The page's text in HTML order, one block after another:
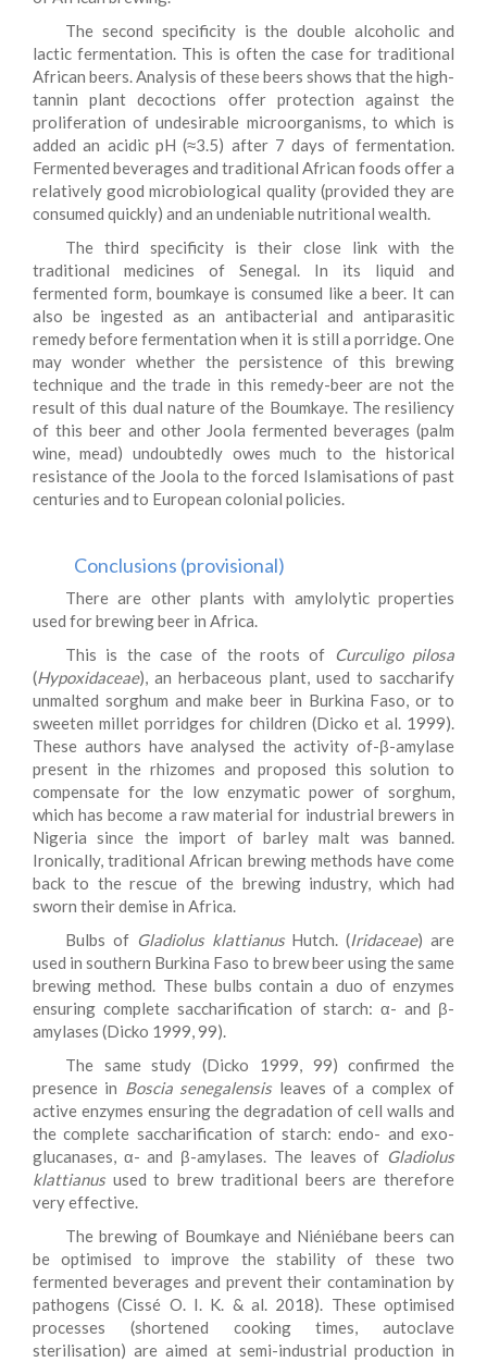
The second specificity is the double alcoholic and
lactic fermentation. This is often the case for traditional
African beers. Analysis of these beers shows that the high-
tannin plant decoctions offer protection against the
proliferation of undesirable microorganisms, to which is
added an acidic pH (≈3.5) after 7 days of fermentation.
Fermented beverages and traditional African foods offer a
relatively good microbiological quality (provided they are
consumed quickly) and an undeniable nutritional wealth.
The third specificity is their close link with the
traditional medicines of Senegal. In its liquid and
fermented form, boumkaye is consumed like a beer. It can
also be ingested as an antibacterial and antiparasitic
remedy before fermentation when it is still a porridge. One
may wonder whether the persistence of this brewing
technique and the trade in this remedy-beer are not the
result of this dual nature of the Boumkaye. The resiliency
of this beer and other Joola fermented beverages (palm
wine, mead) undoubtedly owes much to the historical
resistance of the Joola to the forced Islamisations of past
centuries and to European colonial policies.
Conclusions (provisional)
There are other plants with amylolytic properties
used for brewing beer in Africa.
This is the case of the roots of Curculigo pilosa
(Hypoxidaceae), an herbaceous plant, used to saccharify
unmalted sorghum and make beer in Burkina Faso, or to
sweeten millet porridges for children (Dicko et al. 1999).
These authors have analysed the activity of-β-amylase
present in the rhizomes and proposed this solution to
compensate for the low enzymatic power of sorghum,
which has become a raw material for industrial brewers in
Nigeria since the import of barley malt was banned.
Ironically, traditional African brewing methods have come
back to the rescue of the brewing industry, which had
sworn their demise in Africa.
Bulbs of Gladiolus klattianusHutch. (Iridaceae) are
used in southern Burkina Faso to brew beer using the same
brewing method. These bulbs contain a duo of enzymes
ensuring complete saccharification of starch: α- and β-
amylases (Dicko 1999, 99).
The same study (Dicko 1999, 99) confirmed the
presence in Boscia senegalensisleaves of a complex of
active enzymes ensuring the degradation of cell walls and
the complete saccharification of starch: endo- and exo-
glucanases, α- and β-amylases. The leaves of Gladiolus
klattianusused to brew traditional beers are therefore
very effective.
The brewing of Boumkaye and Niéniébane beers can
be optimised to improve the stability of these two
fermented beverages and prevent their contamination by
pathogens (Cissé O. I. K. & al. 2018). These optimised
processes (shortened cooking times, autoclave
sterilisation) are aimed at semi-industrial production in